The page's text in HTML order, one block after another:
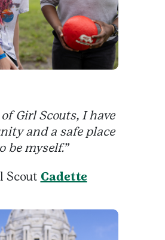
of Girl Scouts, I have
and a safe place
be myself.”
Scout Cadette